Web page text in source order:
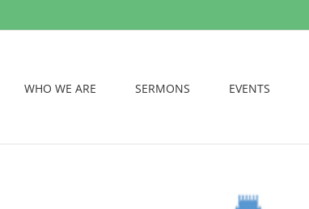
WHO WE ARE SERMONS EVENTS